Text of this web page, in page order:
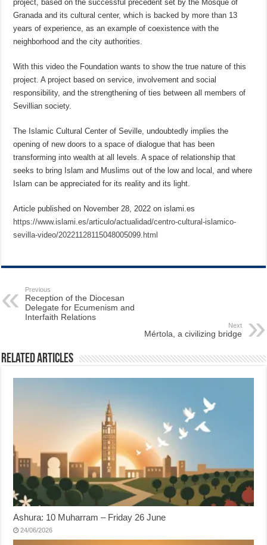
project, based on the successful precedent set by the Mosque of
Granada and its cultural center, which is backed by more than 13
years of experience, as an example of coexistence with the
neighborhood and the city authorities.
With this video the Foundation wants to show the true nature of this
project. A project based on service, involvement and social
responsibility, and the strengthening of ties between all members of
Sevillian society.
The Islamic Cultural Center of Seville, undoubtedly implies the
opening of new doors to a space of dialogue that has been
transforming into wealth at all levels. A space of relationship that
seeks to bring Islam and Muslims out of the low and local, and where
Islam can be appreciated for its reality and its light.
Article published on November 28, 2022 on islami.es
https://www.islami.es/articulo/actualidad/centro-cultural-islamico-
sevilla-video/20221128115048005099.html
Previous
Reception of the Diocesan
Delegate for Ecumenism and
Interfaith Relations
Next
Mértola, a civilizing bridge
Related Articles
Ashura: 10 Muharram – Friday 26 June
24/06/2026